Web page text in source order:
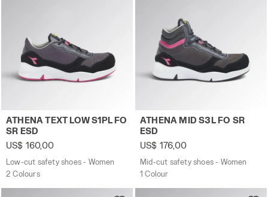
Low-cut safety shoes - Women ATHENA TEXT LOW
ATHENA TEXT LOW S1PL FO
SR ESD
US$ 160,00
Low-cut safety shoes - Women
2 Colours
Mid-cut safety shoes -
ATHENA MID S3L FO SR
ESD
US$ 176,00
Mid-cut safety shoes - Women
1 Colour